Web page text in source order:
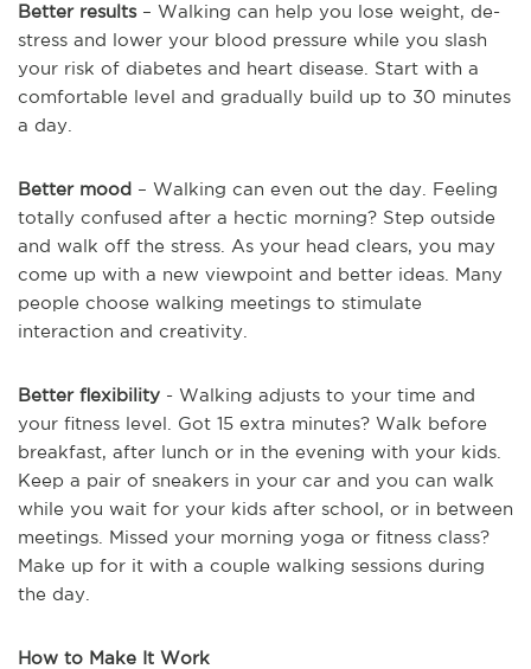
Better results– Walking can help you lose weight, de-
stress and lower your blood pressure while you slash
your risk of diabetes and heart disease. Start with a
comfortable level and gradually build up to 30 minutes
a day.
Better mood – Walking can even out the day. Feeling
totally confused after a hectic morning? Step outside
and walk off the stress. As your head clears, you may
come up with a new viewpoint and better ideas. Many
people choose walking meetings to stimulate
interaction and creativity.
Better flexibility - Walking adjusts to your time and
your fitness level. Got 15 extra minutes? Walk before
breakfast, after lunch or in the evening with your kids.
Keep a pair of sneakers in your car and you can walk
while you wait for your kids after school, or in between
meetings. Missed your morning yoga or fitness class?
Make up for it with a couple walking sessions during
the day.
How to Make It Work